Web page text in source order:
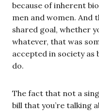
because of inherent
men and women. And
shared goal, whether
whatever, that was
accepted in society as
do.
The fact that not a
bill that you’re talking